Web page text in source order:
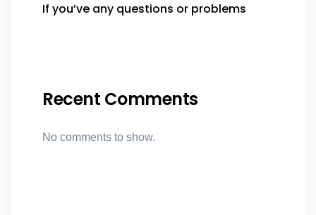
If you’ve any questions or problems
Recent Comments
No comments to show.